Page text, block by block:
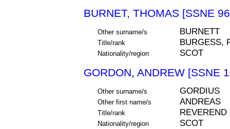
BURNET, THOMAS [SSNE
Other surname/s BURNETT
Title/rank BURGESS,
Nationality/region SCOT
GORDON, ANDREW [SSNE
Other surname/s GORDIUS
Other first name/s ANDREAS
Title/rank REVEREND
Nationality/region SCOT